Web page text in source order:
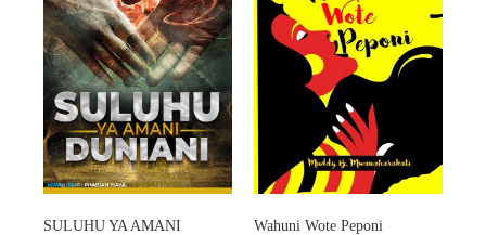
SULUHU YA AMANI
Wahuni Wote Peponi